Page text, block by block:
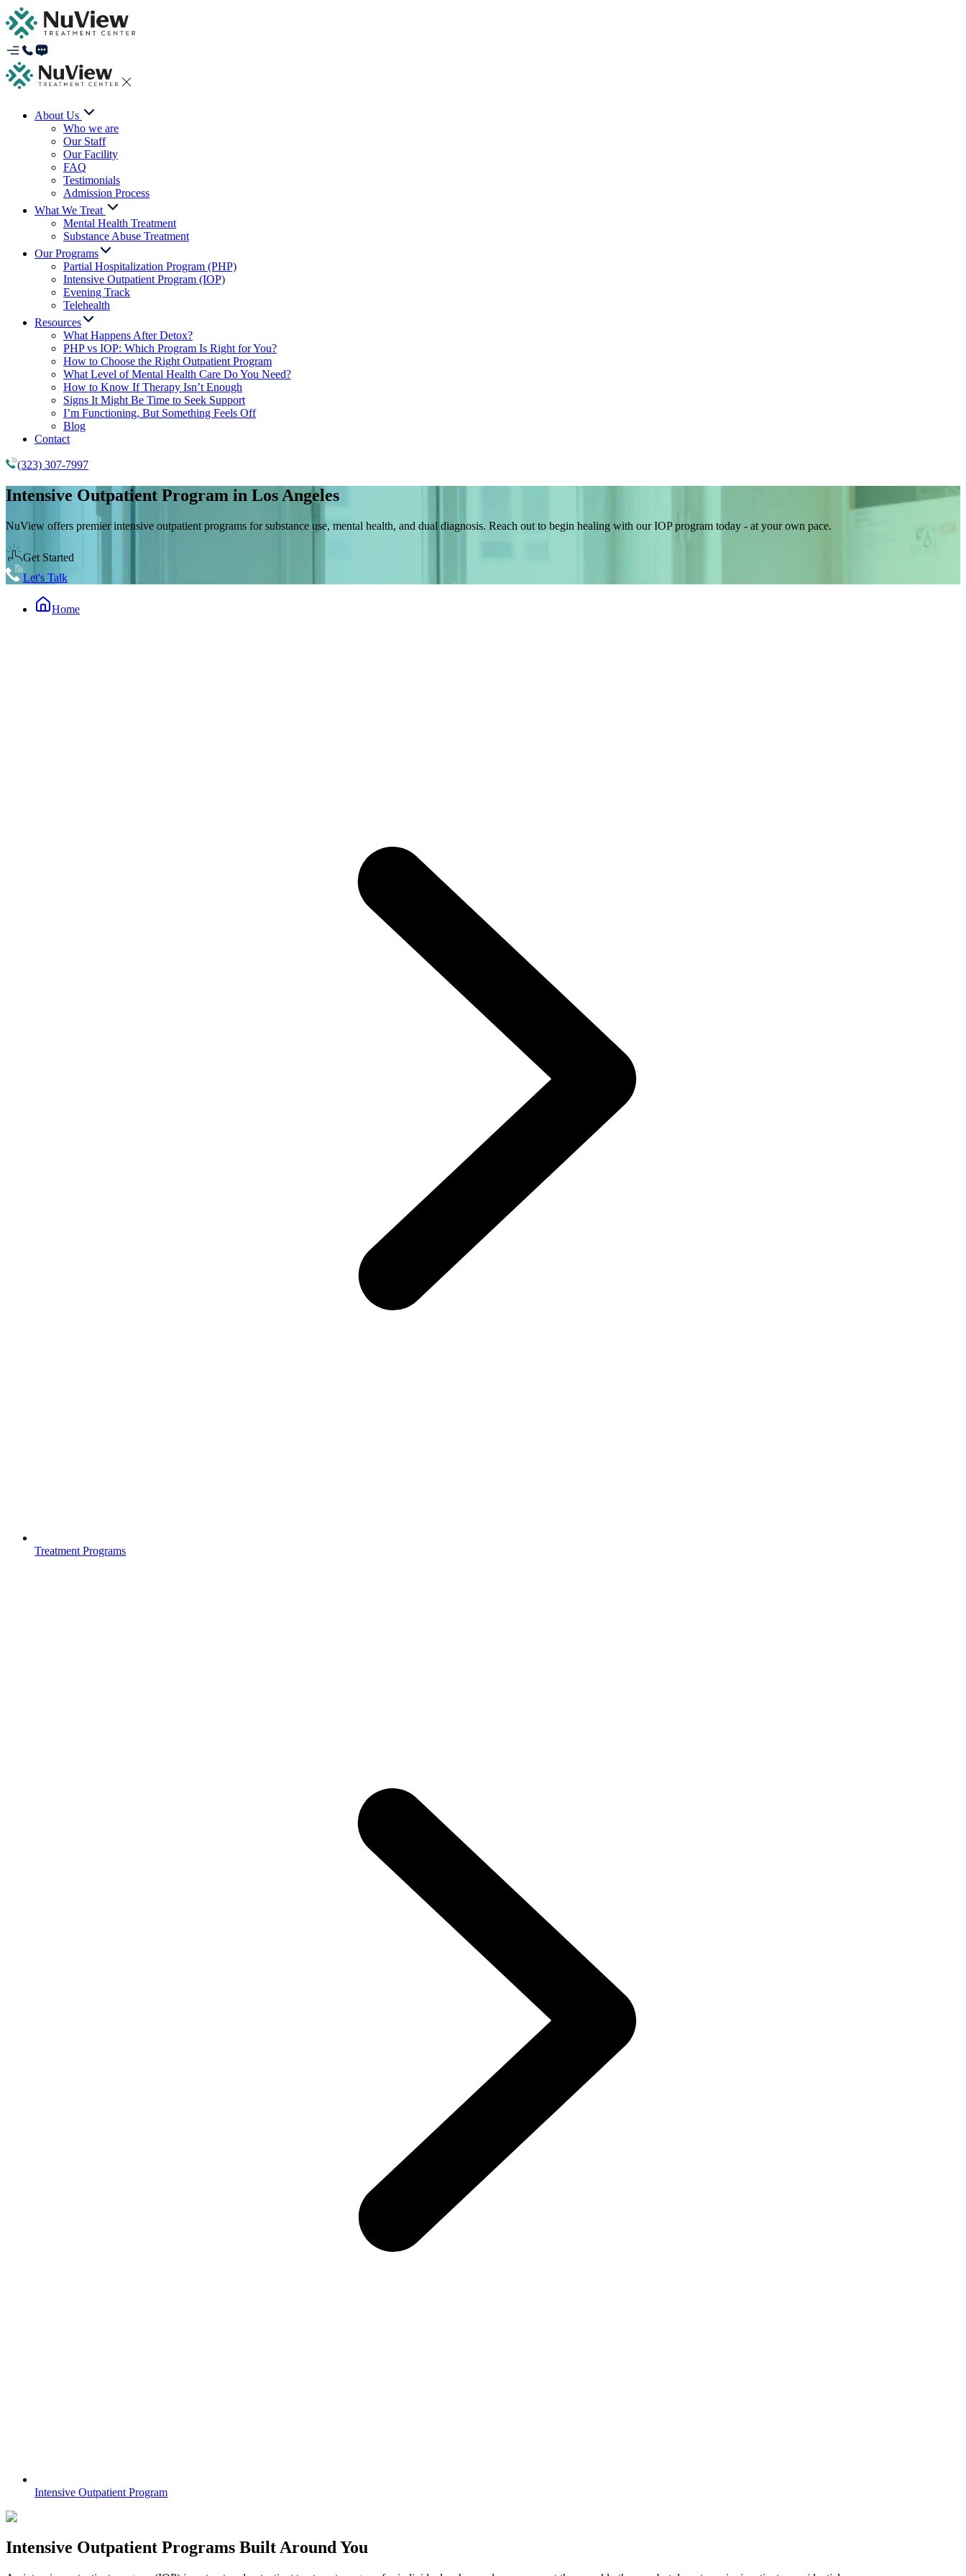
About Us
Who we are
Our Staff
Our Facility
FAQ
Testimonials
Admission Process
What We Treat
Mental Health Treatment
Substance Abuse Treatment
Our Programs
Partial Hospitalization Program (PHP)
Intensive Outpatient Program (IOP)
Evening Track
Telehealth
Resources
What Happens After Detox?
PHP vs IOP: Which Program Is Right for You?
How to Choose the Right Outpatient Program
What Level of Mental Health Care Do You Need?
How to Know If Therapy Isn’t Enough
Signs It Might Be Time to Seek Support
I’m Functioning, But Something Feels Off
Blog
Contact
(323) 307-7997
Intensive Outpatient Program in Los Angeles
NuView offers premier intensive outpatient programs for substance use, mental health, and dual diagnosis. Reach out to begin healing with our IOP program today - at your own pace.
Get Started
Let's Talk
Home
Treatment Programs
Intensive Outpatient Program
Intensive Outpatient Programs Built Around You